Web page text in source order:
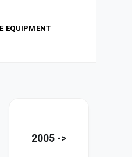
EQUIPMENT
2005 ->